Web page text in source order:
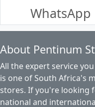
WhatsApp
About Pentinum
All the expert service
is one of South Africa's
stores. If you're looking
national and